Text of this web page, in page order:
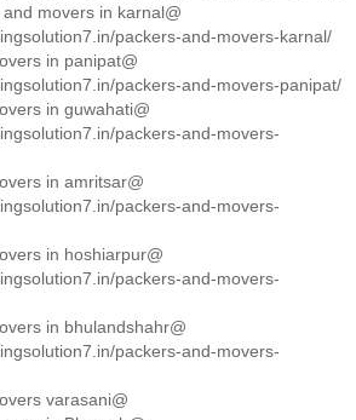
movers in karnal@
packers-and-movers-karnal/
in panipat@
packers-and-movers-panipat/
in guwahati@
packers-and-movers-
in amritsar@
packers-and-movers-
in hoshiarpur@
packers-and-movers-
in bhulandshahr@
packers-and-movers-
varasani@